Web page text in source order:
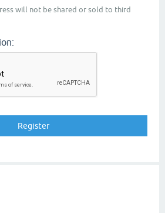
will not be shared or sold to third